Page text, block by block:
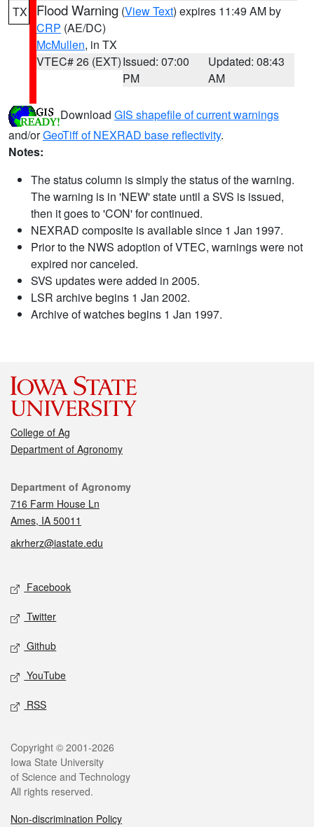
TX Flood Warning (View Text) expires 11:49 AM by
CRP (AE/DC)
McMullen, in TX
VTEC# 26 (EXT)Issued: 07:00
PM
Updated: 08:43
AM
Download GIS shapefile of current warnings
and/orGeoTiff of NEXRAD base reflectivity.
Notes:
The status column is simply the status of the warning.
The warning is in 'NEW' state until a SVS is issued,
then it goes to 'CON' for continued.
NEXRAD composite is available since 1 Jan 1997.
Prior to the NWS adoption of VTEC, warnings were not
expired nor canceled.
SVS updates were added in 2005.
LSR archive begins 1 Jan 2002.
Archive of watches begins 1 Jan 1997.
College of Ag
Department of Agronomy
Contact
Department of Agronomy
716 Farm House Ln
Ames, IA 50011
akrherz@iastate.edu
Social media
Facebook
Twitter
Github
YouTube
RSS
Legal
Copyright © 2001-2026
Iowa State University
of Science and Technology
All rights reserved.
Non-discrimination Policy